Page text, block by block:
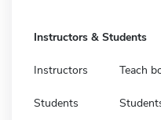
Instructors & Students
Instructors Teach
Students